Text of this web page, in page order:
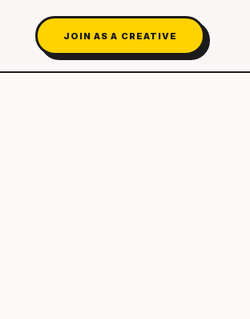
JOIN AS A CREATIVE